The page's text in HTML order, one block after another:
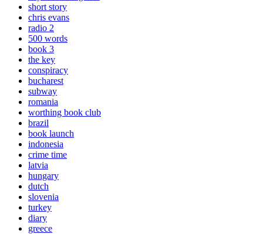
short story
chris evans
radio 2
500 words
book 3
the key
conspiracy
bucharest
subway
romania
worthing book club
brazil
book launch
indonesia
crime time
latvia
hungary
dutch
slovenia
turkey
diary
greece